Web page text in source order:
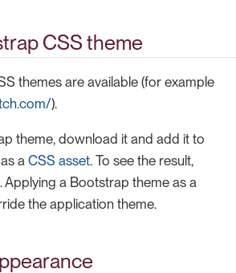
CSS theme
themes are available (for example
).
theme, download it and add it to
a CSS asset. To see the result,
Applying a Bootstrap theme as a
the application theme.